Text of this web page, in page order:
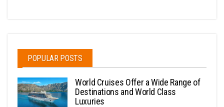
POPULAR POSTS
World Cruises Offer a Wide Range of
Destinations and World Class
Luxuries